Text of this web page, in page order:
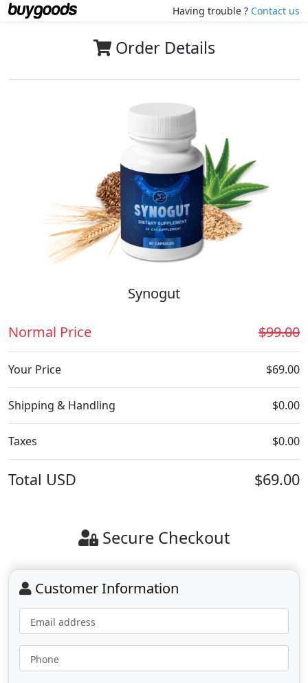
Having trouble ? Contact us
Order Details
Synogut
Normal Price $99.00
Your Price $69.00
Shipping & Handling $0.00
Taxes $0.00
Total USD $69.00
Secure Checkout
Customer Information
Email address
Phone